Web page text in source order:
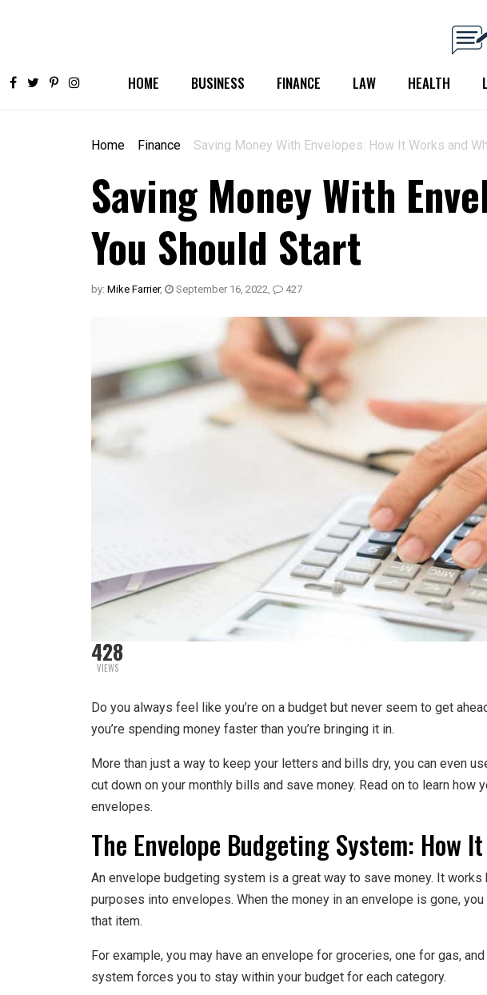
HOME BUSINESS FINANCE LAW HEALTH
Home Finance Saving Money With Envelopes: How It Works and
Saving Money With
You Should Start
by: Mike Farrier, September 16, 2022, 427
428
VIEWS
Do you always feel like you’re on a budget but never seem to get
you’re spending money faster than you’re bringing it in.
More than just a way to keep your letters and bills dry, you can even
cut down on your monthly bills and save money. Read on to learn how
envelopes.
The Envelope Budgeting System: How
An envelope budgeting system is a great way to save money. It
purposes into envelopes. When the money in an envelope is gone,
that item.
For example, you may have an envelope for groceries, one for gas,
system forces you to stay within your budget for each category.